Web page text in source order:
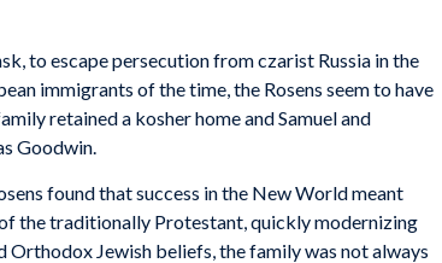
to escape persecution from czarist Russia in the
immigrants of the time, the Rosens seem to have
retained a kosher home and Samuel and
Goodwin.
found that success in the New World meant
the traditionally Protestant, quickly modernizing
Orthodox Jewish beliefs, the family was not always